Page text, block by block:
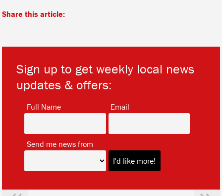
Share this article:
Sign up to get weekly local news
updates & offers:
Full Name Email
Send me news from